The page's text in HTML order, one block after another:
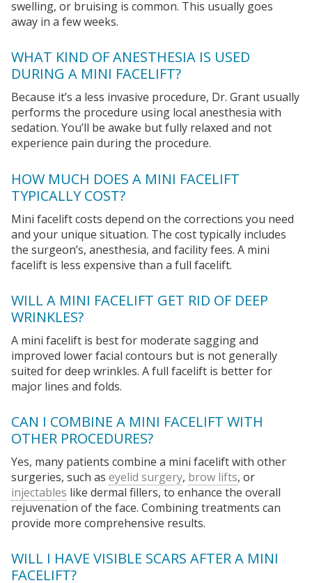
swelling, or bruising is common. This usually goes
away in a few weeks.
WHAT KIND OF ANESTHESIA IS USED
DURING A MINI FACELIFT?
Because it’s a less invasive procedure, Dr. Grant usually
performs the procedure using local anesthesia with
sedation. You’ll be awake but fully relaxed and not
experience pain during the procedure.
HOW MUCH DOES A MINI FACELIFT
TYPICALLY COST?
Mini facelift costs depend on the corrections you need
and your unique situation. The cost typically includes
the surgeon’s, anesthesia, and facility fees. A mini
facelift is less expensive than a full facelift.
WILL A MINI FACELIFT GET RID OF DEEP
WRINKLES?
A mini facelift is best for moderate sagging and
improved lower facial contours but is not generally
suited for deep wrinkles. A full facelift is better for
major lines and folds.
CAN I COMBINE A MINI FACELIFT WITH
OTHER PROCEDURES?
Yes, many patients combine a mini facelift with other
surgeries, such as eyelid surgery, brow lifts, or
injectables like dermal fillers, to enhance the overall
rejuvenation of the face. Combining treatments can
provide more comprehensive results.
WILL I HAVE VISIBLE SCARS AFTER A MINI
FACELIFT?